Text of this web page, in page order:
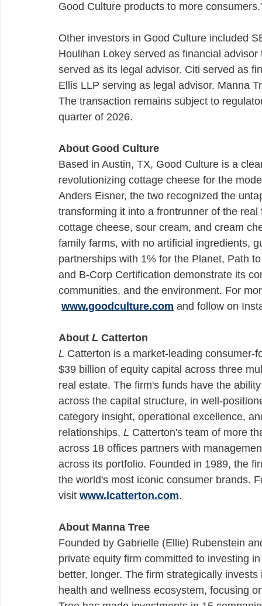
Good Culture products to more
Other investors in Good Culture included
Houlihan Lokey served as financial
served as its legal advisor. Citi served as
Ellis LLP serving as legal advisor. Manna
The transaction remains subject to
quarter of 2026.
About Good Culture
Based in Austin, TX, Good Culture is a
revolutionizing cottage cheese for the
Anders Eisner, the two recognized the
transforming it into a frontrunner of the
cottage cheese, sour cream, and cream
family farms, with no artificial ingredients,
partnerships with 1% for the Planet, Path
and B-Corp Certification demonstrate its
communities, and the environment. For
www.goodculture.com and follow on
About L Catterton
L Catterton is a market-leading
$39 billion of equity capital across three
real estate. The firm's funds have the
across the capital structure, in well-
category insight, operational excellence,
relationships, L Catterton's team of more
across 18 offices partners with
across its portfolio. Founded in 1989, the
the world's most iconic consumer brands.
visit www.lcatterton.com.
About Manna Tree
Founded by Gabrielle (Ellie) Rubenstein
private equity firm committed to investing
better, longer. The firm strategically
health and wellness ecosystem, focusing